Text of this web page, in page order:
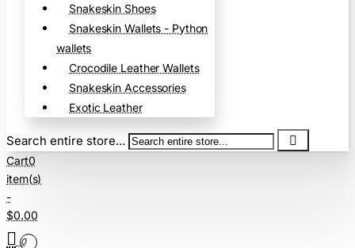
Snakeskin Shoes
Snakeskin Wallets - Python
wallets
Crocodile Leather Wallets
Snakeskin Accessories
Exotic Leather
Search entire store...
Cart0
item(s)
-
$0.00
0